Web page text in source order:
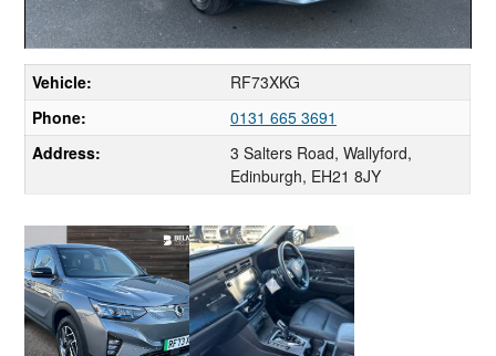
Video
Vehicle:
RF73XKG
Phone:
0131 665 3691
Address:
3 Salters Road, Wallyford,
Edinburgh, EH21 8JY